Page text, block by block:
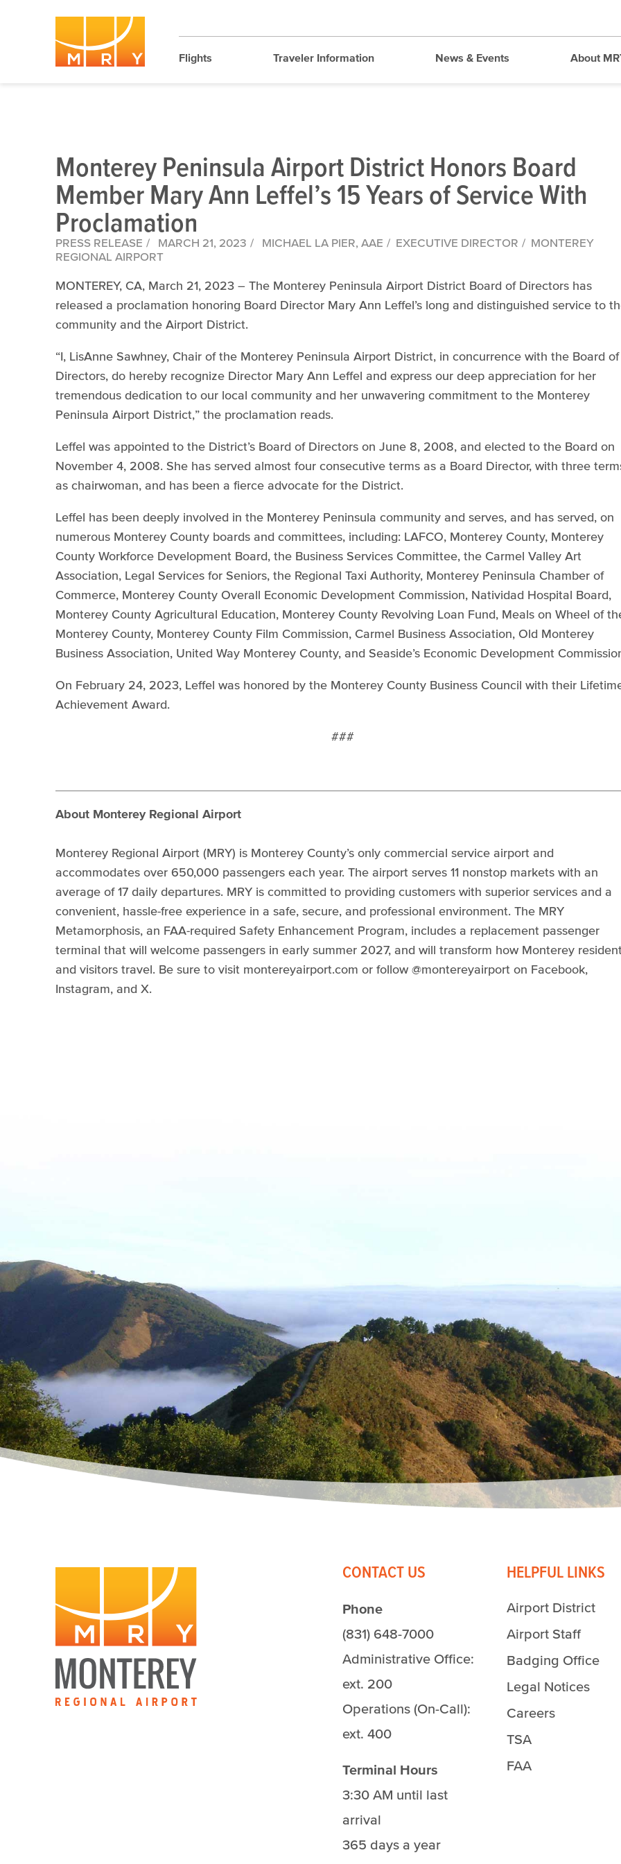
Flights Traveler Information News & Events About
Monterey Peninsula Airport District Honors Board
Member Mary Ann Leffel’s 15 Years of Service With
Proclamation
PRESS RELEASE MARCH 21, 2023 MICHAEL LA PIER, AAE EXECUTIVE DIRECTOR
MONTEREY
REGIONAL AIRPORT
MONTEREY, CA, March 21, 2023 – The Monterey Peninsula Airport District Board of Directors has
released a proclamation honoring Board Director Mary Ann Leffel’s long and distinguished service to
community and the Airport District.
“I, LisAnne Sawhney, Chair of the Monterey Peninsula Airport District, in concurrence with the Board of
Directors, do hereby recognize Director Mary Ann Leffel and express our deep appreciation for her
tremendous dedication to our local community and her unwavering commitment to the Monterey
Peninsula Airport District,” the proclamation reads.
Leffel was appointed to the District’s Board of Directors on June 8, 2008, and elected to the Board on
November 4, 2008. She has served almost four consecutive terms as a Board Director, with three
as chairwoman, and has been a fierce advocate for the District.
Leffel has been deeply involved in the Monterey Peninsula community and serves, and has served, on
numerous Monterey County boards and committees, including: LAFCO, Monterey County, Monterey
County Workforce Development Board, the Business Services Committee, the Carmel Valley Art
Association, Legal Services for Seniors, the Regional Taxi Authority, Monterey Peninsula Chamber of
Commerce, Monterey County Overall Economic Development Commission, Natividad Hospital Board,
Monterey County Agricultural Education, Monterey County Revolving Loan Fund, Meals on Wheel of
Monterey County, Monterey County Film Commission, Carmel Business Association, Old Monterey
Business Association, United Way Monterey County, and Seaside’s Economic Development
On February 24, 2023, Leffel was honored by the Monterey County Business Council with their
Achievement Award.
###
About Monterey Regional Airport
Monterey Regional Airport (MRY) is Monterey County’s only commercial service airport and
accommodates over 650,000 passengers each year. The airport serves 11 nonstop markets with an
average of 17 daily departures. MRY is committed to providing customers with superior services and a
convenient, hassle-free experience in a safe, secure, and professional environment. The MRY
Metamorphosis, an FAA-required Safety Enhancement Program, includes a replacement passenger
terminal that will welcome passengers in early summer 2027, and will transform how Monterey
and visitors travel. Be sure to visit montereyairport.com or follow @montereyairport on Facebook,
Instagram, and X.
CONTACT US
Phone
(831) 648-7000
Administrative Office:
ext. 200
Operations (On-Call):
ext. 400
Terminal Hours
3:30 AM until last
arrival
365 days a year
HELPFUL LINKS
Airport District
Airport Staff
Badging Office
Legal Notices
Careers
TSA
FAA